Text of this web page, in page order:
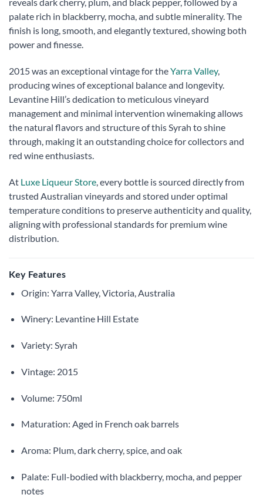
palate rich in blackberry, mocha, and subtle minerality. The
finish is long, smooth, and elegantly textured, showing both
power and finesse.
2015 was an exceptional vintage for theYarra Valley,
producing wines of exceptional balance and longevity.
Levantine Hill’s dedication to meticulous vineyard
management and minimal intervention winemaking allows
the natural flavors and structure of this Syrah to shine
through, making it an outstanding choice for collectors and
red wine enthusiasts.
At Luxe Liqueur Store , every bottle is sourced directly from
trusted Australian vineyards and stored under optimal
temperature conditions to preserve authenticity and quality,
aligning with professional standards for premium wine
distribution.
Key Features
Origin: Yarra Valley, Victoria, Australia
Winery: Levantine Hill Estate
Variety: Syrah
Vintage: 2015
Volume: 750ml
Maturation: Aged in French oak barrels
Aroma: Plum, dark cherry, spice, and oak
Palate: Full-bodied with blackberry, mocha, and pepper
notes